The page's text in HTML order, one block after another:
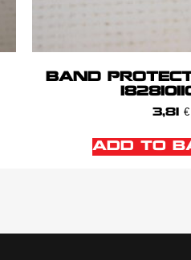
BAND
3,81 €
ADD TO